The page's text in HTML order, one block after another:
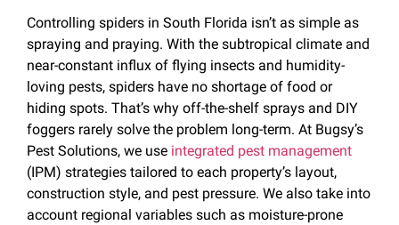
Controlling spiders in South Florida isn’t as simple as
spraying and praying. With the subtropical climate and
near-constant influx of flying insects and humidity-
loving pests, spiders have no shortage of food or
hiding spots. That’s why off-the-shelf sprays and DIY
foggers rarely solve the problem long-term. At Bugsy’s
Pest Solutions, we use integrated pest management
(IPM) strategies tailored to each property’s layout,
construction style, and pest pressure. We also take into
account regional variables such as moisture-prone